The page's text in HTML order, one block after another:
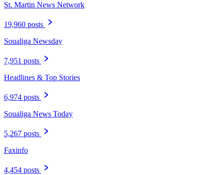
St. Martin News Network
19,960 posts
Soualiga Newsday
7,951 posts
Headlines & Top Stories
6,974 posts
Soualiga News Today
5,267 posts
Faxinfo
4,454 posts